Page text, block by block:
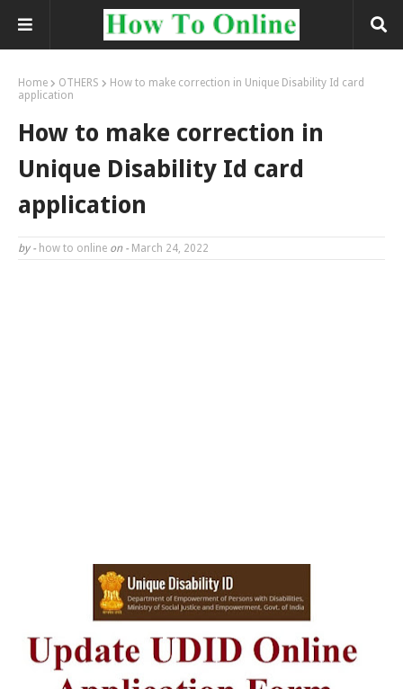
Home OTHERS
How to make correction in Unique Disability Id card
application
How to make correction in
Unique Disability Id card
application
by - how to online on - March 24, 2022